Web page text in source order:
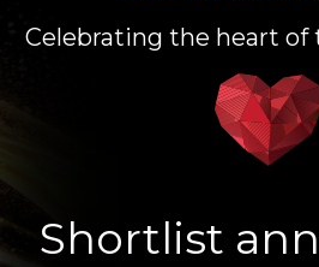
Celebrating the heart of
Shortlist